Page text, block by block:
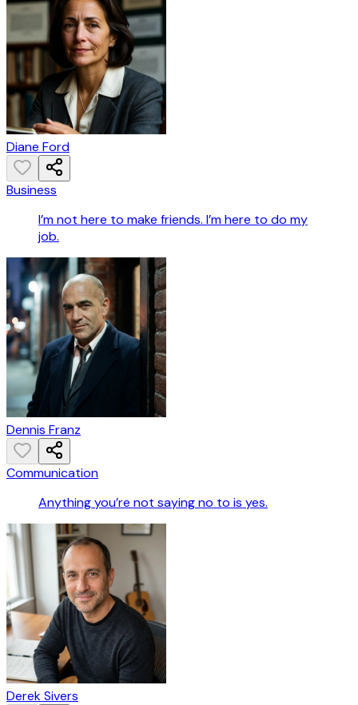
Diane Ford
Business
I’m not here to make friends. I’m here to do my
job.
Dennis Franz
Communication
Anything you’re not saying no to is yes.
Derek Sivers